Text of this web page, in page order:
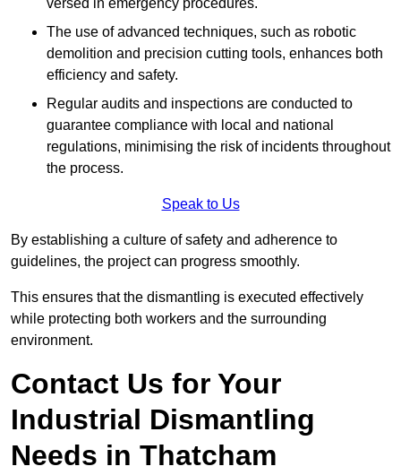
The use of advanced techniques, such as robotic
demolition and precision cutting tools, enhances both
efficiency and safety.
Regular audits and inspections are conducted to
guarantee compliance with local and national
regulations, minimising the risk of incidents throughout
the process.
Speak to Us
By establishing a culture of safety and adherence to
guidelines, the project can progress smoothly.
This ensures that the dismantling is executed effectively
while protecting both workers and the surrounding
environment.
Contact Us for Your
Industrial Dismantling
Needs in Thatcham